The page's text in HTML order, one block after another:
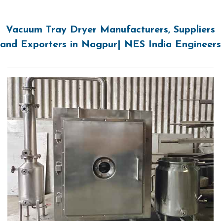
Vacuum Tray Dryer Manufacturers, Suppliers
and Exporters in Nagpur| NES India Engineers